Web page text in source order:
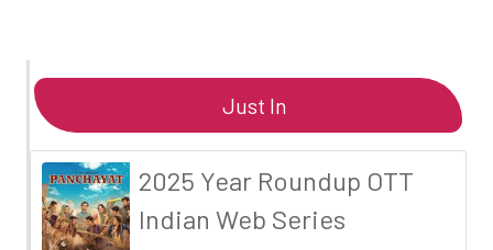
Just In
2025 Year Roundup OTT
Indian Web Series